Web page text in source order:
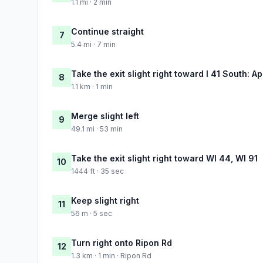
1.1 mi · 2 min
7 Continue straight
5.4 mi · 7 min
8 Take the exit slight right toward I 41 South:
1.1 km · 1 min
9 Merge slight left
49.1 mi · 53 min
10 Take the exit slight right toward WI 44, WI 91
1444 ft · 35 sec
11 Keep slight right
56 m · 5 sec
12 Turn right onto Ripon Rd
1.3 km · 1 min · Ripon Rd